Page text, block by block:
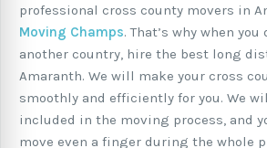
professional cross county movers in
Moving Champs. That’s why when
another country, hire the best long
Amaranth. We will make your cross
smoothly and efficiently for you. We
included in the moving process, and
move even a finger during the whole